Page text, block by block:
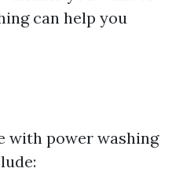
can help you
with power washing